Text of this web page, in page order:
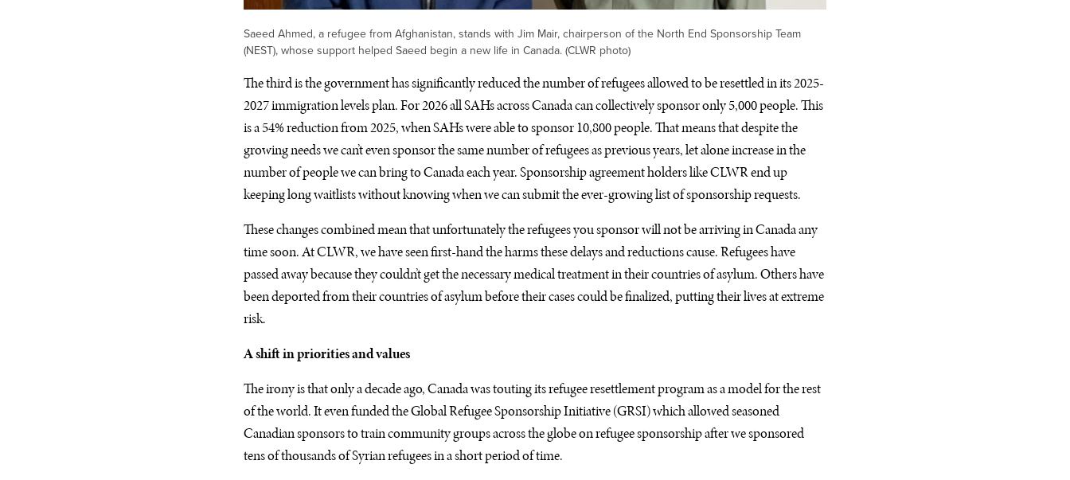
Saeed Ahmed, a refugee from Afghanistan, stands with Jim Mair, chairperson of the North End Sponsorship Team
(NEST), whose support helped Saeed begin a new life in Canada. (CLWR photo)
The third is the government has significantly reduced the number of refugees allowed to be resettled in its 2025-
2027 immigration levels plan. For 2026 all SAHs across Canada can collectively sponsor only 5,000 people. This
is a 54% reduction from 2025, when SAHs were able to sponsor 10,800 people. That means that despite the
growing needs we can’t even sponsor the same number of refugees as previous years, let alone increase in the
number of people we can bring to Canada each year. Sponsorship agreement holders like CLWR end up
keeping long waitlists without knowing when we can submit the ever-growing list of sponsorship requests.
These changes combined mean that unfortunately the refugees you sponsor will not be arriving in Canada any
time soon. At CLWR, we have seen first-hand the harms these delays and reductions cause. Refugees have
passed away because they couldn’t get the necessary medical treatment in their countries of asylum. Others have
been deported from their countries of asylum before their cases could be finalized, putting their lives at extreme
risk.
A shift in priorities and values
The irony is that only a decade ago, Canada was touting its refugee resettlement program as a model for the rest
of the world. It even funded the Global Refugee Sponsorship Initiative (GRSI) which allowed seasoned
Canadian sponsors to train community groups across the globe on refugee sponsorship after we sponsored
tens of thousands of Syrian refugees in a short period of time.